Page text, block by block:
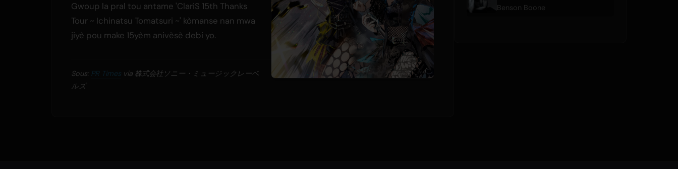
Gwoup la pral tou antame 'ClariS 15th Thanks
Tour ~ Ichinatsu Tomatsuri ~' kòmanse nan mwa
jiyè pou make 15yèm anivèsè debi yo.
Sous: PR Times via 株式会社ソニー・ミュージックレーベ
ルズ
Benson Boone